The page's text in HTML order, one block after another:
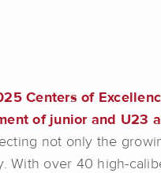
Centers of
of junior and U23
not only the
over 40 high-